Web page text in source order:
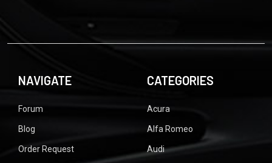
NAVIGATE
Forum
Blog
Order Request
CATEGORIES
Acura
Alfa Romeo
Audi